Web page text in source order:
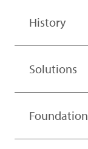
History
Solutions
Foundation